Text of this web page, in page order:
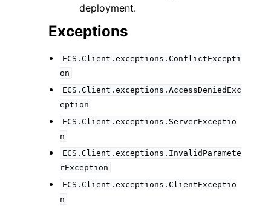
deployment.
Exceptions
ECS.Client.exceptions.ConflictExcepti
on
ECS.Client.exceptions.AccessDeniedExc
eption
ECS.Client.exceptions.ServerExceptio
n
ECS.Client.exceptions.InvalidParamete
rException
ECS.Client.exceptions.ClientExceptio
n